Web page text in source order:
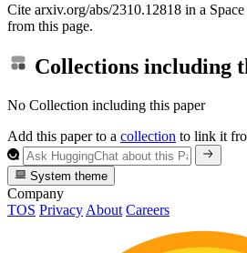
Cite arxiv.org/abs/2310.12818 in a
from this page.
Collections including
No Collection including this paper
Add this paper to a collection to link it
System theme
Company
TOS Privacy About Careers